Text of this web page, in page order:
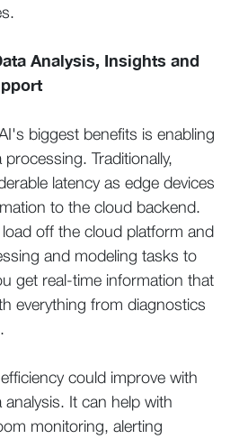
Analysis, Insights and
biggest benefits is enabling
processing. Traditionally,
latency as edge devices
to the cloud backend.
off the cloud platform and
and modeling tasks to
get real-time information that
everything from diagnostics
could improve with
analysis. It can help with
monitoring, alerting